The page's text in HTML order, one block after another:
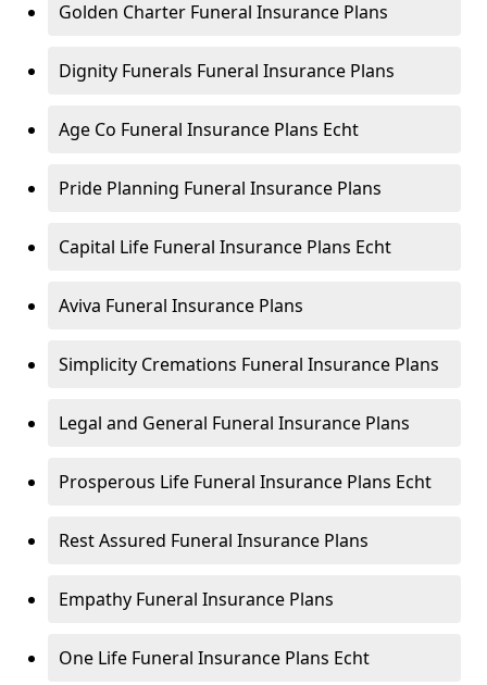
Golden Charter Funeral Insurance Plans
Dignity Funerals Funeral Insurance Plans
Age Co Funeral Insurance Plans Echt
Pride Planning Funeral Insurance Plans
Capital Life Funeral Insurance Plans Echt
Aviva Funeral Insurance Plans
Simplicity Cremations Funeral Insurance Plans
Legal and General Funeral Insurance Plans
Prosperous Life Funeral Insurance Plans Echt
Rest Assured Funeral Insurance Plans
Empathy Funeral Insurance Plans
One Life Funeral Insurance Plans Echt